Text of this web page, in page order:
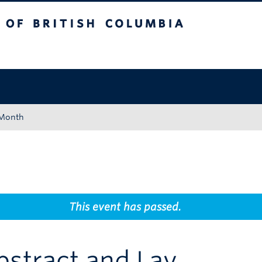
This event has passed.